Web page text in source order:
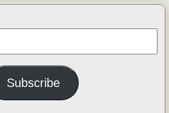
Subscribe